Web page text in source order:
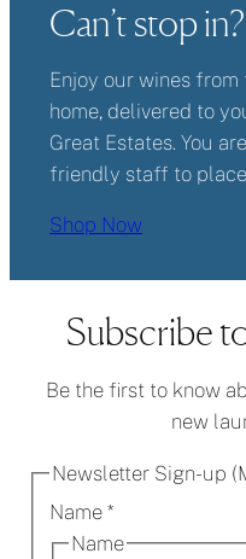
Can’t stop
Enjoy our wines
home, delivered to
Great Estates. You
friendly staff to
Shop Now
Subscribe
Be the first to know
new
Newsletter Sign-up
Name *
Name